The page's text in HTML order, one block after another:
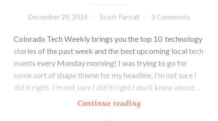
December 29, 2014 Scott Pantall 3 Comments
Colorado Tech Weekly brings you the top 10 technology
stories of the past week and the best upcoming local tech
events every Monday morning! I was trying to go for
some sort of shape theme for my headline. I’m not sure I
did it right. I’m not sure I did it right.I don’t know about…
Continue readingColorado